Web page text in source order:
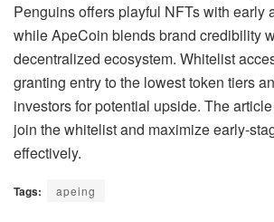
Penguins offers playful NFTs with early
while ApeCoin blends brand credibility
decentralized ecosystem. Whitelist
granting entry to the lowest token tiers
investors for potential upside. The
join the whitelist and maximize early-
effectively.
Tags: apeing